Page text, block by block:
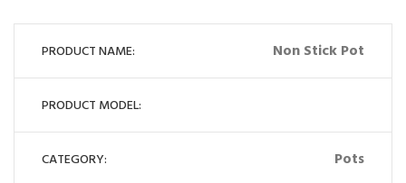
PRODUCT NAME: Non Stick Pot
PRODUCT MODEL:
CATEGORY: Pots